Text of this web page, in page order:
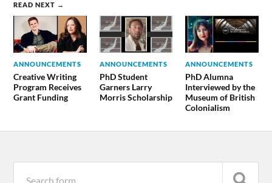
READ NEXT →
ANNOUNCEMENTS
Creative Writing
Program Receives
Grant Funding
ANNOUNCEMENTS
PhD Student
Garners Larry
Morris Scholarship
ANNOUNCEMENTS
PhD Alumna
Interviewed by the
Museum of British
Colonialism